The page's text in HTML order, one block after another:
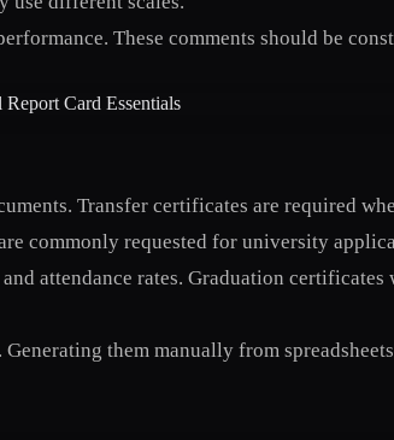
These comments should be
Transfer certificates are required
commonly requested for university
attendance rates. Graduation
them manually from